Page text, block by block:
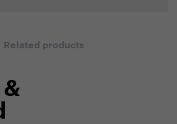
Related products
&